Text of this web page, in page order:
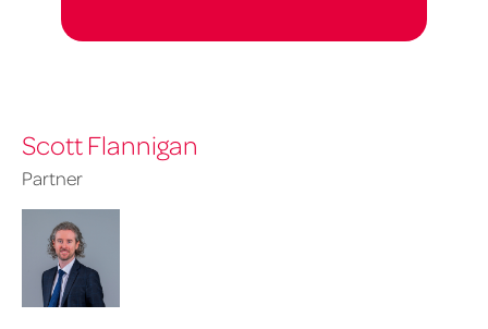
Scott Flannigan
Partner